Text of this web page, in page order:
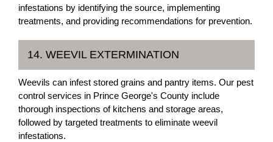
infestations by identifying the source, implementing
treatments, and providing recommendations for prevention.
14. WEEVIL EXTERMINATION
Weevils can infest stored grains and pantry items. Our pest
control services in Prince George's County include
thorough inspections of kitchens and storage areas,
followed by targeted treatments to eliminate weevil
infestations.